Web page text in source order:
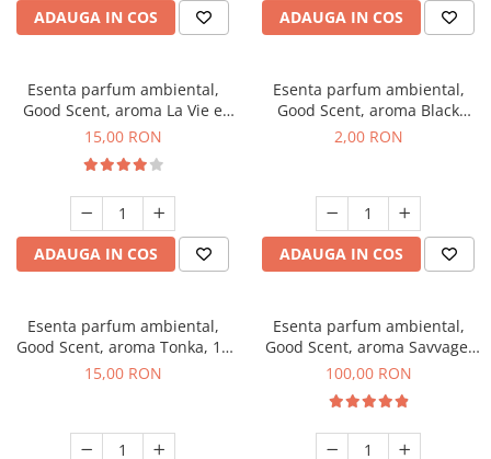
ADAUGA IN COS ADAUGA IN COS
Esenta parfum ambiental,
Good Scent, aroma La Vie e
Bella, 10 g
15,00 RON
ADAUGA IN COS
Esenta parfum ambiental,
Good Scent, aroma Black
Enigma, 1 g, mostra
2,00 RON
ADAUGA IN COS
Esenta parfum ambiental,
Good Scent, aroma Tonka, 10
g
15,00 RON
Esenta parfum ambiental,
Good Scent, aroma Savvage,
100 g
100,00 RON